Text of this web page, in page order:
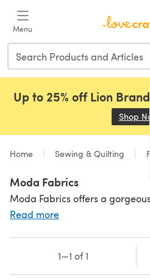
Menu
Up to 25% off Lion
Shop
Home Sewing & Quilting
Moda Fabrics
Read more
1—1 of 1